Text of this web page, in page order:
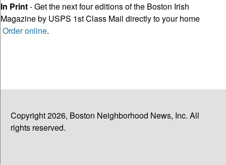
In Print- Get the next four editions of the Boston Irish
Magazine by USPS 1st Class Mail directly to your home
Order online.
Copyright 2026, Boston Neighborhood News, Inc. All
rights reserved.